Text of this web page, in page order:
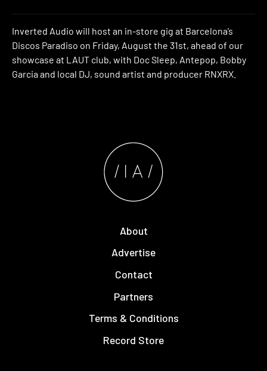
Inverted Audio will host an in-store gig at Barcelona’s
Discos Paradiso on Friday, August the 31st, ahead of our
showcase at LAUT club, with Doc Sleep, Antepop, Bobby
Garcia and local DJ, sound artist and producer RNXRX.
About
Advertise
Contact
Partners
Terms & Conditions
Record Store